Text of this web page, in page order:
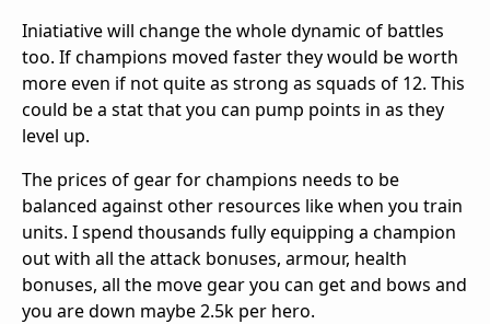
Iniatiative will change the whole dynamic of battles
too. If champions moved faster they would be worth
more even if not quite as strong as squads of 12. This
could be a stat that you can pump points in as they
level up.
The prices of gear for champions needs to be
balanced against other resources like when you train
units. I spend thousands fully equipping a champion
out with all the attack bonuses, armour, health
bonuses, all the move gear you can get and bows and
you are down maybe 2.5k per hero.